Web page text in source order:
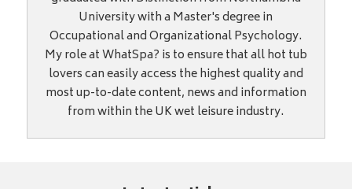
University with a Master's degree in
Occupational and Organizational Psychology.
My role at WhatSpa? is to ensure that all hot tub
lovers can easily access the highest quality and
most up-to-date content, news and information
from within the UK wet leisure industry.